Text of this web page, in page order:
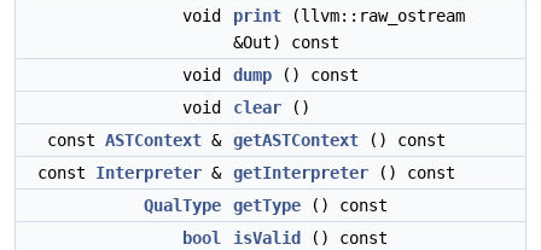
void
print (llvm::raw_ostream
&Out) const
void
dump () const
void
clear ()
const ASTContext & getASTContext () const
const Interpreter & getInterpreter () const
QualType
getType () const
bool
isValid
() const